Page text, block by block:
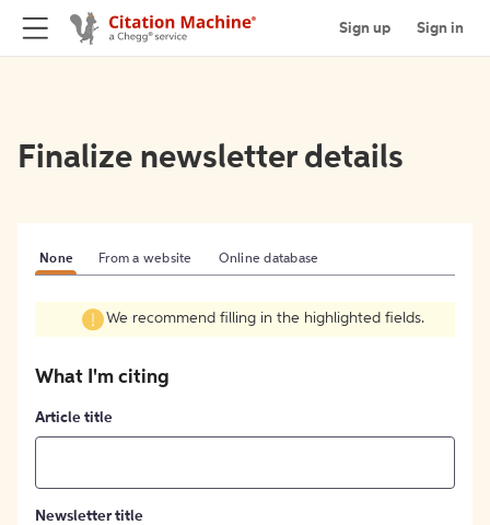
Sign up Sign in
Finalize newsletter details
None From a website Online database
We recommend filling in the highlighted fields.
What I'm citing
Article title
Newsletter title